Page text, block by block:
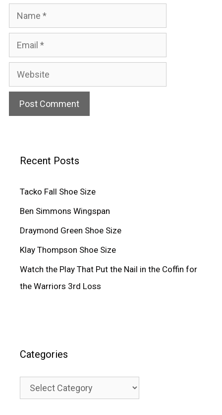
Name
Email
Website
Recent Posts
Tacko Fall Shoe Size
Ben Simmons Wingspan
Draymond Green Shoe Size
Klay Thompson Shoe Size
Watch the Play That Put the Nail in the Coffin for
the Warriors 3rd Loss
Categories
Categories